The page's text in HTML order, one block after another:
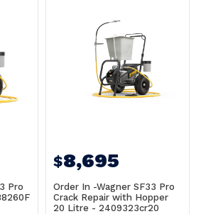
Pro
$8,695
Order In -Wagner SF33 Pro
Crack Repair with Hopper
20 Litre - 2409323cr20